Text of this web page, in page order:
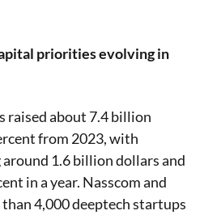
priorities evolving in
raised about 7.4 billion
from 2023, with
1.6 billion dollars and
in a year. Nasscom and
4,000 deeptech startups